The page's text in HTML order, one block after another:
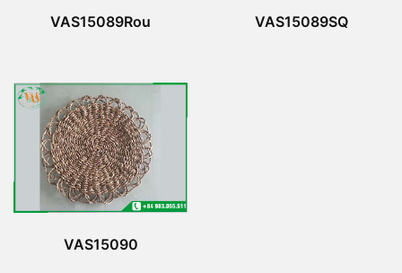
VAS15089Rou VAS15089SQ
VAS15090